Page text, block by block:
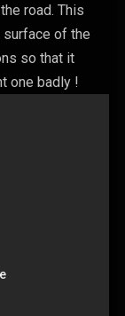
road. This
surface of the
so that it
one badly !